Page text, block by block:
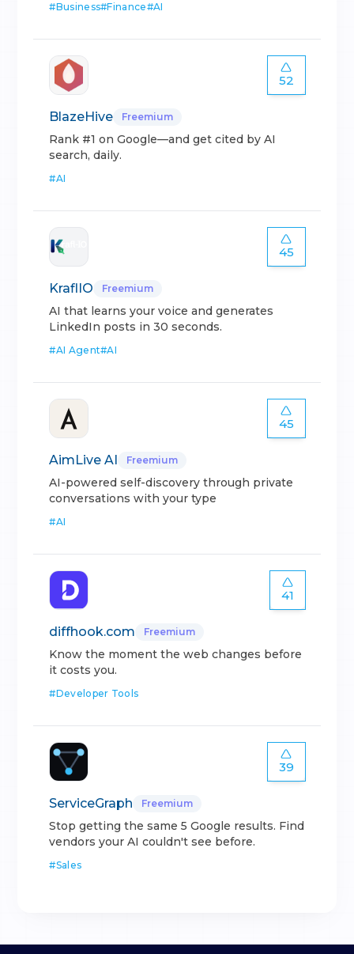
#Business#Finance#AI
52
BlazeHive Freemium
Rank #1 on Google—and get cited by AI
search, daily.
#AI
45
KraflIO Freemium
AI that learns your voice and generates
LinkedIn posts in 30 seconds.
#AI Agent#AI
45
AimLive AI Freemium
AI-powered self-discovery through private
conversations with your type
#AI
41
diffhook.com Freemium
Know the moment the web changes before
it costs you.
#Developer Tools
39
ServiceGraph Freemium
Stop getting the same 5 Google results. Find
vendors your AI couldn't see before.
#Sales